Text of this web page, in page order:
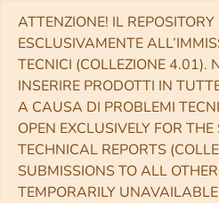
ATTENZIONE! IL REPOSITORY
ESCLUSIVAMENTE
TECNICI (COLLEZIONE 4.01).
INSERIRE PRODOTTI IN
A CAUSA DI PROBLEMI
OPEN EXCLUSIVELY FOR
TECHNICAL REPORTS
SUBMISSIONS TO ALL
TEMPORARILY